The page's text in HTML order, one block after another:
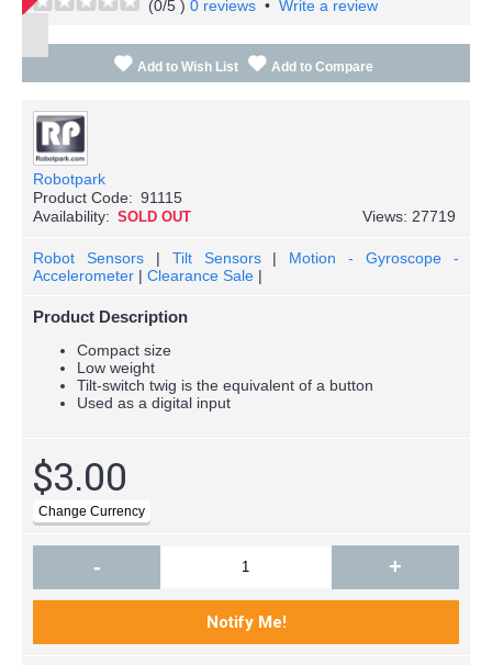
(0/5 ) 0 reviews • Write a review
Add to Wish List Add to Compare
Robotpark
Product Code: 91115
Availability: SOLD OUT Views: 27719
Robot Sensors| Tilt Sensors| Motion - Gyroscope -
Accelerometer | Clearance Sale |
Product Description
Compact size
Low weight
Tilt-switch twig is the equivalent of a button
Used as a digital input
$3.00
- +